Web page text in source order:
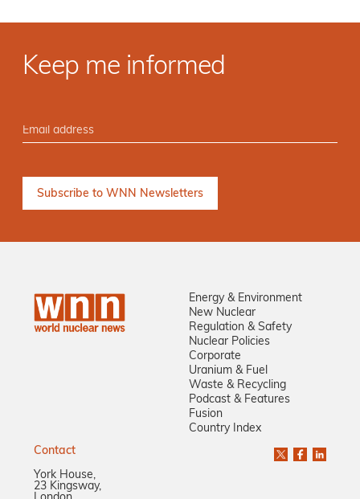
Keep me informed
Energy & Environment
New Nuclear
Regulation & Safety
Nuclear Policies
Corporate
Uranium & Fuel
Waste & Recycling
Podcast & Features
Fusion
Country Index
Contact
York House,
23 Kingsway,